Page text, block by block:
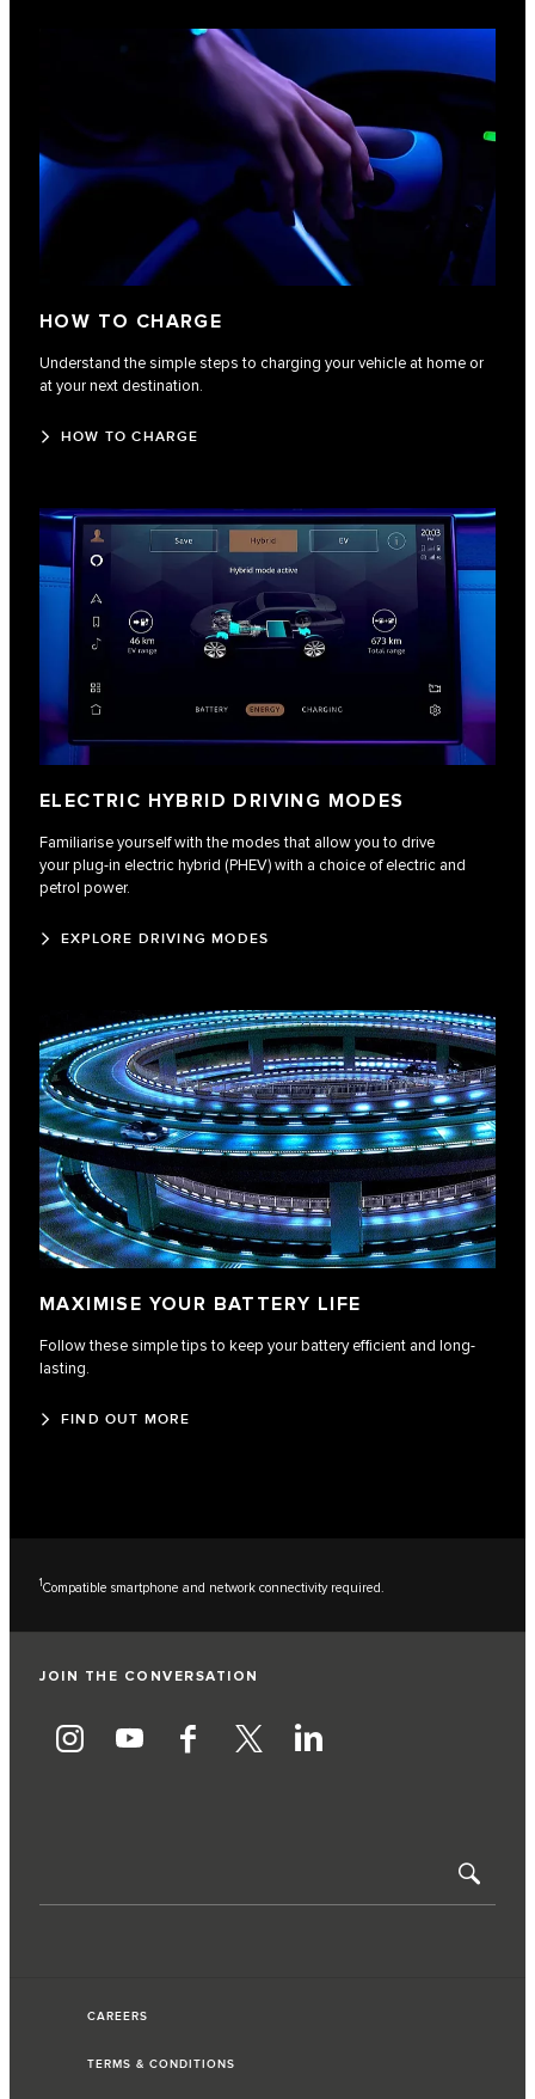
HOW TO CHARGE
Understand the simple steps to charging your vehicle at home or
at your next destination.
HOW TO CHARGE
ELECTRIC HYBRID DRIVING MODES
Familiarise yourself with the modes that allow you to drive
your plug-in electric hybrid (PHEV) with a choice of electric and
petrol power.
EXPLORE DRIVING MODES
MAXIMISE YOUR BATTERY LIFE
Follow these simple tips to keep your battery efficient and long-
lasting.
FIND OUT MORE
1Compatible smartphone and network connectivity required.
JOIN THE CONVERSATION
CAREERS
TERMS & CONDITIONS